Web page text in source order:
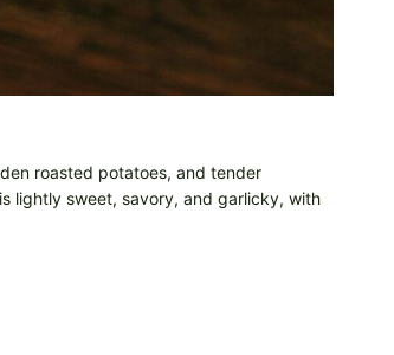
roasted potatoes, and tender
lightly sweet, savory, and garlicky, with